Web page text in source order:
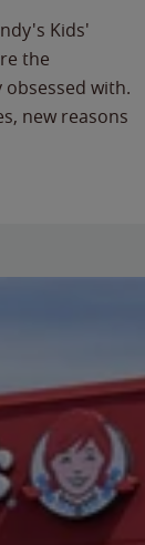
Kids'
the
with.
new reasons